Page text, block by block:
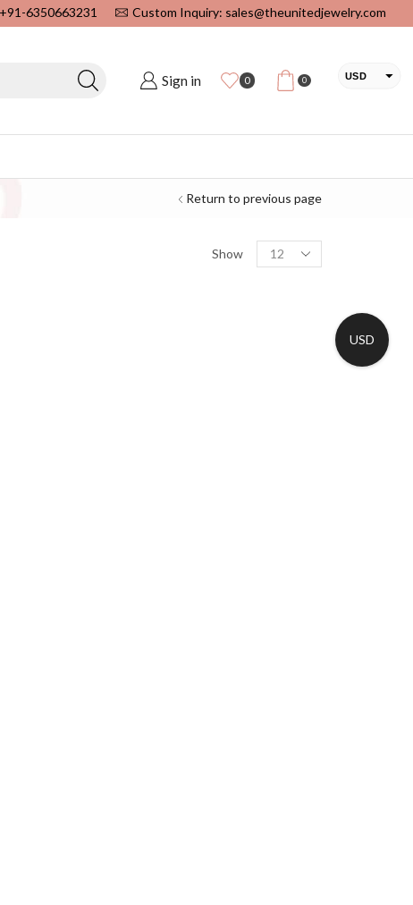
6350663231 Custom Inquiry: sales@theunitedjewelry.com
Sign in 0 0 USD
Return to previous page
Show
USD